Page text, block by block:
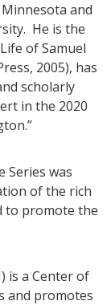
and
He is the
of Samuel
2005), has
scholarly
in the 2020
Series was
of the rich
to promote the
is a Center of
and promotes